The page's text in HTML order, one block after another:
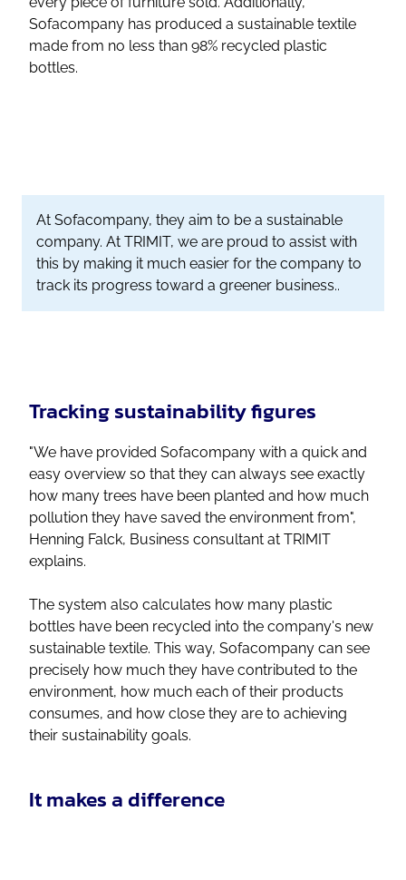
Sofacompany has produced a sustainable textile
made from no less than 98% recycled plastic
bottles.
At Sofacompany, they aim to be a sustainable
company. At TRIMIT, we are proud to assist with
this by making it much easier for the company to
track its progress toward a greener business..
Tracking sustainability figures
"We have provided Sofacompany with a quick and
easy overview so that they can always see exactly
how many trees have been planted and how much
pollution they have saved the environment from",
Henning Falck, Business consultant at TRIMIT
explains.
The system also calculates how many plastic
bottles have been recycled into the company's new
sustainable textile. This way, Sofacompany can see
precisely how much they have contributed to the
environment, how much each of their products
consumes, and how close they are to achieving
their sustainability goals.
It makes a difference